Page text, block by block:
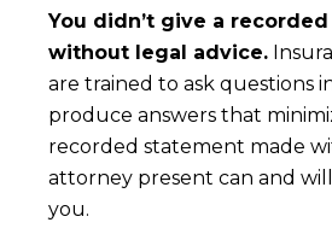
You didn’t give a
without legal advice.
are trained to ask questions
produce answers that
recorded statement made
attorney present can and
you.